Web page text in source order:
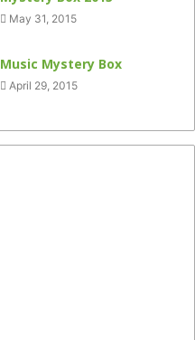
May 31, 2015
Music Mystery Box
April 29, 2015